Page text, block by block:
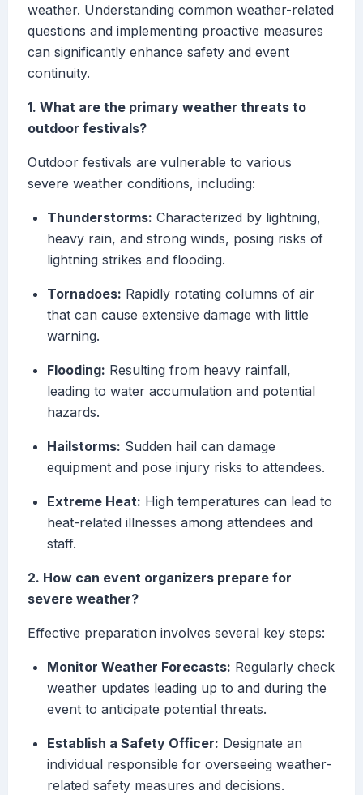
weather. Understanding common weather-related
questions and implementing proactive measures
can significantly enhance safety and event
continuity.
1. What are the primary weather threats to
outdoor festivals?
Outdoor festivals are vulnerable to various
severe weather conditions, including:
Thunderstorms: Characterized by lightning,
heavy rain, and strong winds, posing risks of
lightning strikes and flooding.
Tornadoes: Rapidly rotating columns of air
that can cause extensive damage with little
warning.
Flooding: Resulting from heavy rainfall,
leading to water accumulation and potential
hazards.
Hailstorms: Sudden hail can damage
equipment and pose injury risks to attendees.
Extreme Heat: High temperatures can lead to
heat-related illnesses among attendees and
staff.
2. How can event organizers prepare for
severe weather?
Effective preparation involves several key steps:
Monitor Weather Forecasts: Regularly check
weather updates leading up to and during the
event to anticipate potential threats.
Establish a Safety Officer: Designate an
individual responsible for overseeing weather-
related safety measures and decisions.